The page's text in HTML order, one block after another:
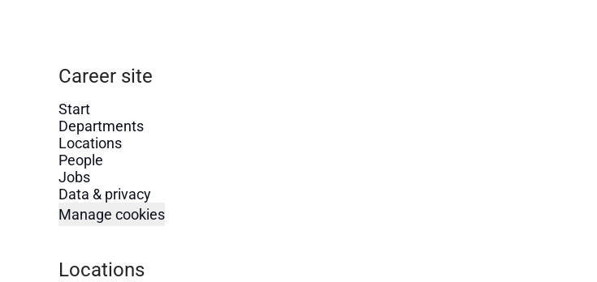
Career site
Start
Departments
Locations
People
Jobs
Data & privacy
Manage cookies
Locations